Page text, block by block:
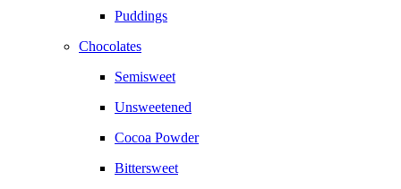
Puddings
Chocolates
Semisweet
Unsweetened
Cocoa Powder
Bittersweet